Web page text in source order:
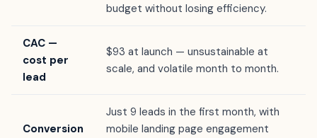
budget without losing efficiency.
CAC —
cost per
lead
$93 at launch — unsustainable at
scale, and volatile month to month.
Conversion
Just 9 leads in the first month, with
mobile landing page engagement